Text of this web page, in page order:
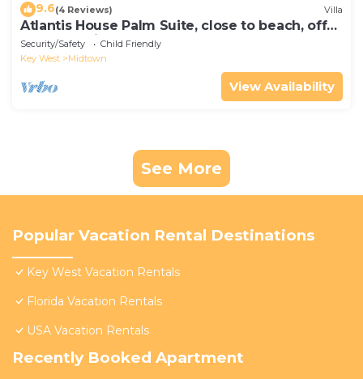
9.6(4 Reviews) Villa
Atlantis House Palm Suite, close to beach, off
street parking, renovated
Security/Safety
Child Friendly
Key West
Midtown
View Availability
See More
Popular Vacation Rental Destinations
Key West Vacation Rentals
Florida Vacation Rentals
USA Vacation Rentals
Recently Booked Apartment